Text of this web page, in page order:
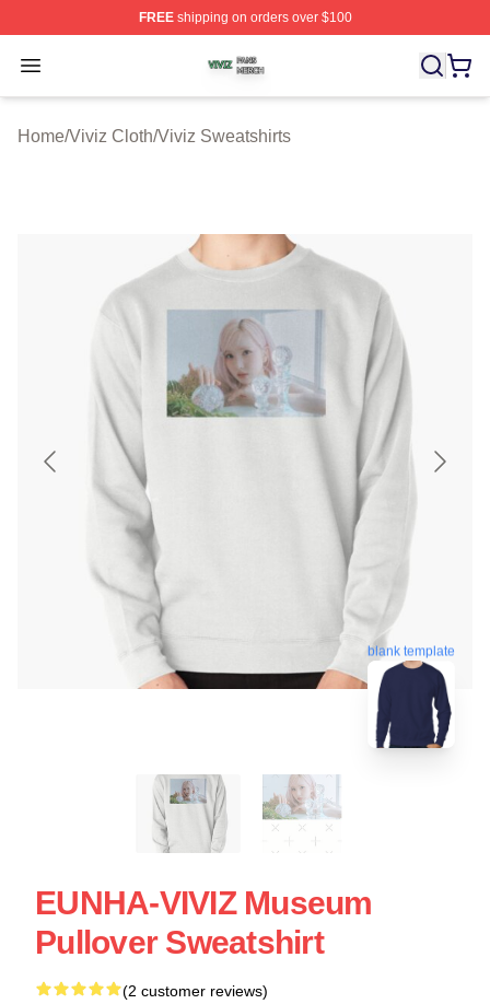
FREEshipping on orders over $100
Open menu
Viviz Shop ⚡️ Officially Licensed Viviz Merch Store
Home/Viviz Cloth/Viviz Sweatshirts
blank template
EUNHA-VIVIZ Museum
Pullover Sweatshirt
(2 customer reviews)